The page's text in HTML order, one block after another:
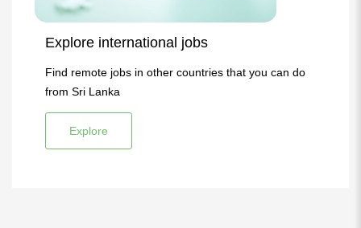
Explore international jobs
Find remote jobs in other countries that you can do
from Sri Lanka
Explore